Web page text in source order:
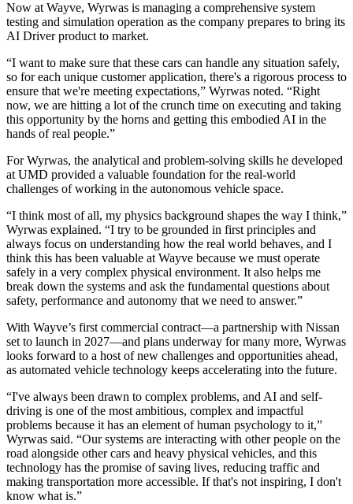
Now at Wayve, Wyrwas is managing a comprehensive system
testing and simulation operation as the company prepares to bring its
AI Driver product to market.
“I want to make sure that these cars can handle any situation safely,
so for each unique customer application, there's a rigorous process to
ensure that we're meeting expectations,” Wyrwas noted. “Right
now, we are hitting a lot of the crunch time on executing and taking
this opportunity by the horns and getting this embodied AI in the
hands of real people.”
For Wyrwas, the analytical and problem-solving skills he developed
at UMD provided a valuable foundation for the real-world
challenges of working in the autonomous vehicle space.
“I think most of all, my physics background shapes the way I think,”
Wyrwas explained. “I try to be grounded in first principles and
always focus on understanding how the real world behaves, and I
think this has been valuable at Wayve because we must operate
safely in a very complex physical environment. It also helps me
break down the systems and ask the fundamental questions about
safety, performance and autonomy that we need to answer.”
With Wayve’s first commercial contract—a partnership with Nissan
set to launch in 2027—and plans underway for many more, Wyrwas
looks forward to a host of new challenges and opportunities ahead,
as automated vehicle technology keeps accelerating into the future.
“I've always been drawn to complex problems, and AI and self-
driving is one of the most ambitious, complex and impactful
problems because it has an element of human psychology to it,”
Wyrwas said. “Our systems are interacting with other people on the
road alongside other cars and heavy physical vehicles, and this
technology has the promise of saving lives, reducing traffic and
making transportation more accessible. If that's not inspiring, I don't
know what is.”